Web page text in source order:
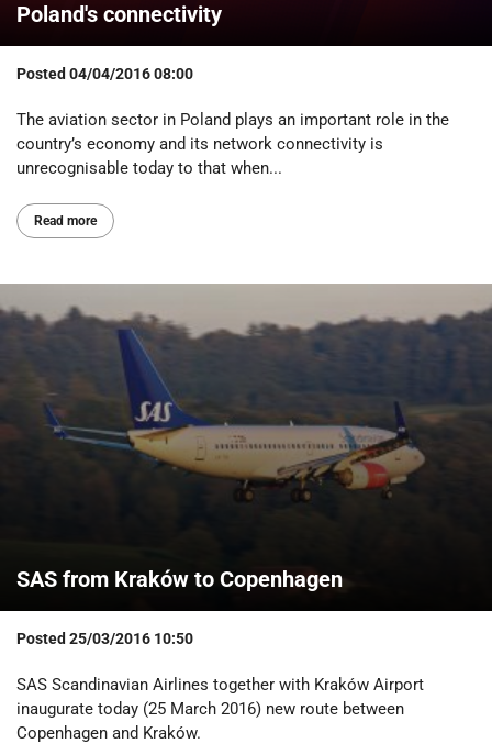
Poland's connectivity
Posted 04/04/2016 08:00
The aviation sector in Poland plays an important role in the
country’s economy and its network connectivity is
unrecognisable today to that when...
Read more
SAS from Kraków to Copenhagen
Posted 25/03/2016 10:50
SAS Scandinavian Airlines together with Kraków Airport
inaugurate today (25 March 2016) new route between
Copenhagen and Kraków.